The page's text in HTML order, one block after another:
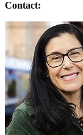
Contact: